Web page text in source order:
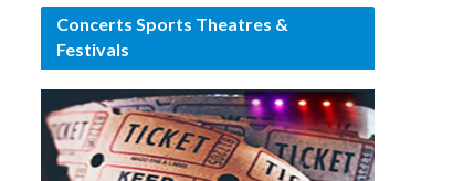
Concerts Sports Theatres &
Festivals